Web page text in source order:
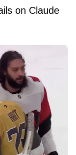
on Claude